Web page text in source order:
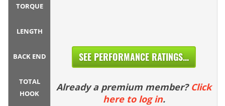
TORQUE
LENGTH
BACK END
TOTAL
HOOK
SEE PERFORMANCE RATINGS...
Already a premium member? Click
here to log in.